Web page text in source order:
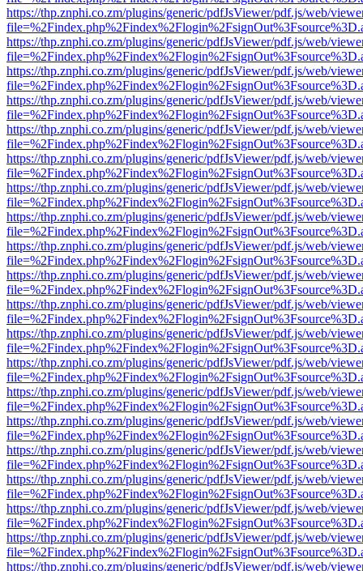
https://thp.znphi.co.zm/plugins/generic/pdfJsViewer/pdf.js/web/
https://thp.znphi.co.zm/plugins/generic/pdfJsViewer/pdf.js/web/
https://thp.znphi.co.zm/plugins/generic/pdfJsViewer/pdf.js/web/
https://thp.znphi.co.zm/plugins/generic/pdfJsViewer/pdf.js/web/
https://thp.znphi.co.zm/plugins/generic/pdfJsViewer/pdf.js/web/
https://thp.znphi.co.zm/plugins/generic/pdfJsViewer/pdf.js/web/
https://thp.znphi.co.zm/plugins/generic/pdfJsViewer/pdf.js/web/
https://thp.znphi.co.zm/plugins/generic/pdfJsViewer/pdf.js/web/
https://thp.znphi.co.zm/plugins/generic/pdfJsViewer/pdf.js/web/
https://thp.znphi.co.zm/plugins/generic/pdfJsViewer/pdf.js/web/
https://thp.znphi.co.zm/plugins/generic/pdfJsViewer/pdf.js/web/
https://thp.znphi.co.zm/plugins/generic/pdfJsViewer/pdf.js/web/
https://thp.znphi.co.zm/plugins/generic/pdfJsViewer/pdf.js/web/
https://thp.znphi.co.zm/plugins/generic/pdfJsViewer/pdf.js/web/
https://thp.znphi.co.zm/plugins/generic/pdfJsViewer/pdf.js/web/
https://thp.znphi.co.zm/plugins/generic/pdfJsViewer/pdf.js/web/
https://thp.znphi.co.zm/plugins/generic/pdfJsViewer/pdf.js/web/
https://thp.znphi.co.zm/plugins/generic/pdfJsViewer/pdf.js/web/
https://thp.znphi.co.zm/plugins/generic/pdfJsViewer/pdf.js/web/
https://thp.znphi.co.zm/plugins/generic/pdfJsViewer/pdf.js/web/